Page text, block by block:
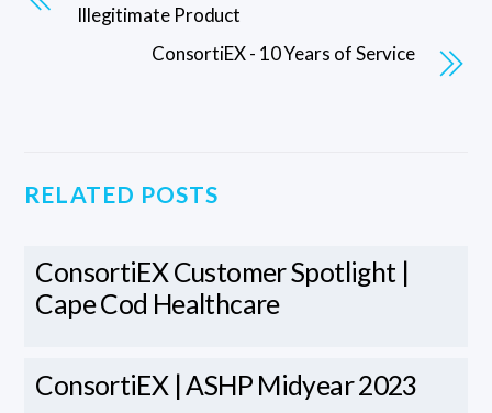
Illegitimate Product
ConsortiEX - 10 Years of Service
RELATED POSTS
ConsortiEX Customer Spotlight |
Cape Cod Healthcare
ConsortiEX | ASHP Midyear 2023